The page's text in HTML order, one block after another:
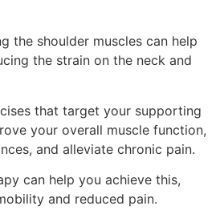
the shoulder muscles can help
the strain on the neck and
that target your supporting
your overall muscle function,
and alleviate chronic pain.
can help you achieve this,
and reduced pain.